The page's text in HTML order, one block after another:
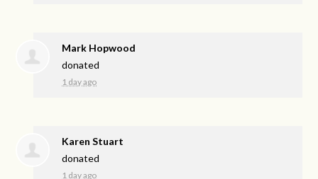
Mark Hopwood
donated
1 day ago
Karen Stuart
donated
1 day ago